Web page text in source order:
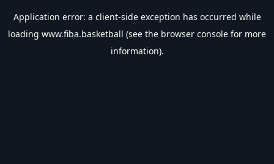
Application error: a client-side exception has occurred while
loading www.fiba.basketball (see the browser console for more
information).